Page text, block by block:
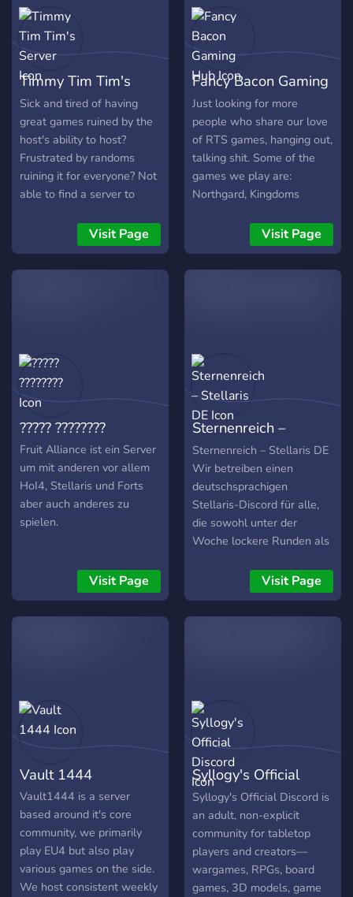
development for it resumed
under the community's
direction in late 2016 after
cessation of development
by WSS in 2013. Please
read through #rules and
#faq when you join, and
don't hesitate to ask
questions about how to
play and such. We're a
small community, and as
newcomers as much as
possible. Welcome to
Timmy Tim Tim's
Server
Sick and tired of having
great games ruined by the
host's ability to host?
Frustrated by randoms
ruining it for everyone? Not
able to find a server to
Timmy Tim Tim's has heard
your concerns and is the
server for you! As one of
the same nights at the
same time every week!
Visit Page
Fancy Bacon Gaming
Hub
Just looking for more
people who share our love
of RTS games, hanging out,
talking shit. Some of the
games we play are:
Northgard, Kingdoms
Visit Page
????? ????????
Fruit Alliance ist ein Server
um mit anderen vor allem
HoI4, Stellaris und Forts
aber auch anderes zu
spielen.
Visit Page
Sternenreich –
Stellaris DE
Sternenreich – Stellaris DE
Wir betreiben einen
deutschsprachigen
Stellaris-Discord für alle,
die sowohl unter der
Woche lockere Runden als
große, organisierte
Multiplayer-Spiele spielen
möchten. 🕕 Kleine
Fraktionswahl, Regeln &
Organisation 🎮 Anfänger
und Profis willkommen! Wir
nutzen Voicechat zur
besseren Koordination
(optional) und bieten
Rollen für DLCs, Spielstile
und mehr. Wenn du Lust
auf eine aktive Runde hast,
die regelmäßig spielt,
schau vorbei: 👉
Visit Page
Vault 1444
Vault1444 is a server
based around it's core
community, we primarily
play EU4 but also play
various games on the side.
We host consistent weekly
Syllogy's Official
Discord
Syllogy's Official Discord is
an adult, non-explicit
community for tabletop
players and creators—
wargames, RPGs, board
games, 3D models, game